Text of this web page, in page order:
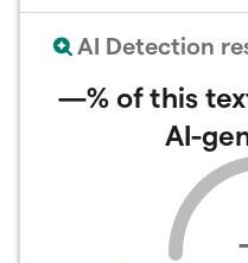
AI Detection
—%of this
AI-